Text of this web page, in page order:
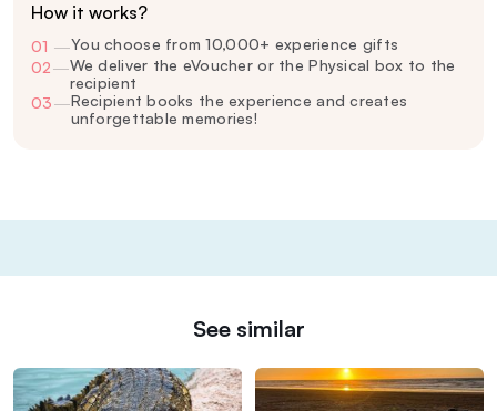
How it works?
01 —You choose from 10,000+ experience gifts
02—We deliver the eVoucher or the Physical box to the
recipient
03—Recipient books the experience and creates
unforgettable memories!
See similar